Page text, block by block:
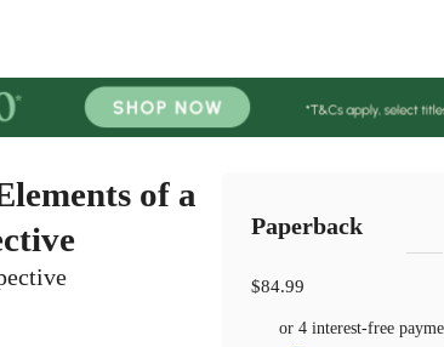
of a
Paperback
$84.99
or 4 interest-free